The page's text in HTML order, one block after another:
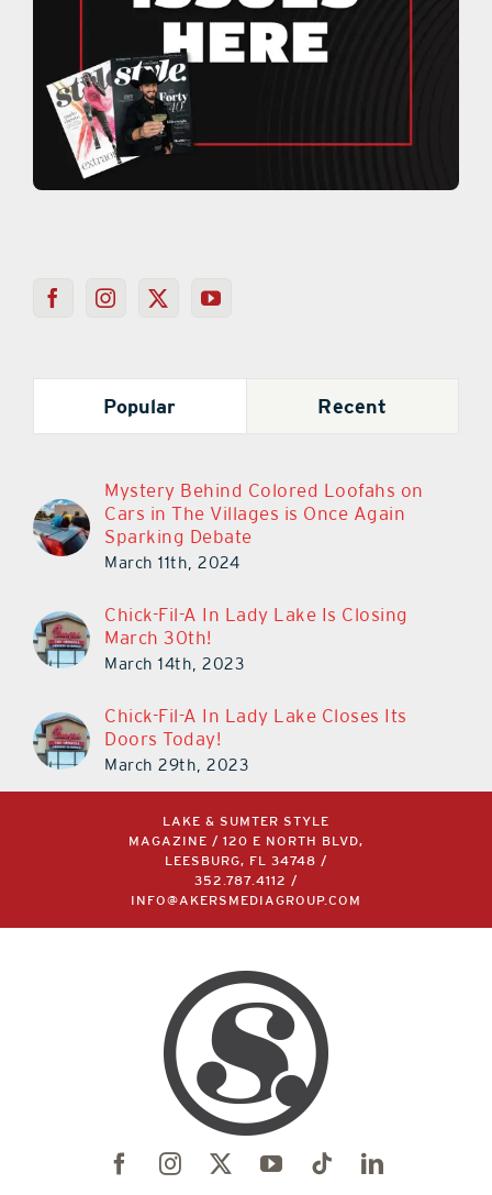
Popular Recent
Mystery Behind Colored Loofahs on
Cars in The Villages is Once Again
Sparking Debate
March 11th, 2024
Chick-Fil-A In Lady Lake Is Closing
March 30th!
March 14th, 2023
Chick-Fil-A In Lady Lake Closes Its
Doors Today!
March 29th, 2023
LAKE & SUMTER STYLE
MAGAZINE / 120 E NORTH BLVD,
LEESBURG, FL 34748 /
352.787.4112 /
INFO@AKERSMEDIAGROUP.COM